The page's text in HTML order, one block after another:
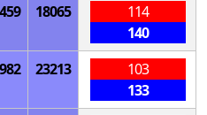
18065
114
140
23213
103
133